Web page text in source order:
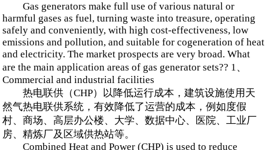
招贤纳士
联系我们
 English
Gas generators make full use of various natural or
harmful gases as fuel, turning waste into treasure, operating
safely and conveniently, with high cost-effectiveness, low
emissions and pollution, and suitable for cogeneration of heat
and electricity. The market prospects are very broad. What
are the main application areas of gas generator sets?? 1、
Commercial and industrial facilities
热电联供（CHP）以降低运行成本，建筑设施使用天
然气热电联供系统，有效降低了运营的成本，例如度假
村、商场、高层办公楼、大学、数据中心、医院、工业厂
房、精炼厂及区域供热站等。
Combined Heat and Power (CHP) is used to reduce